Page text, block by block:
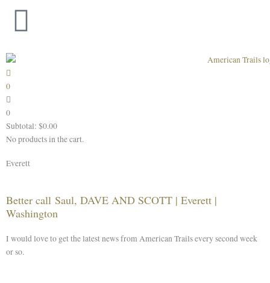
content
0
0
Subtotal: $0.00
No products in the cart.
Everett
Better call Saul, DAVE AND SCOTT | Everett |
Washington
I would love to get the latest news from American Trails every second week
or so.